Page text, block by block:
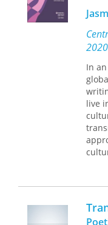
the
the
2020
In
live